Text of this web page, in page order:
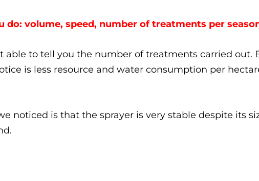
volume, speed, number of treatments per
able to tell you the number of treatments carried out.
is less resource and water consumption per
noticed is that the sprayer is very stable despite its